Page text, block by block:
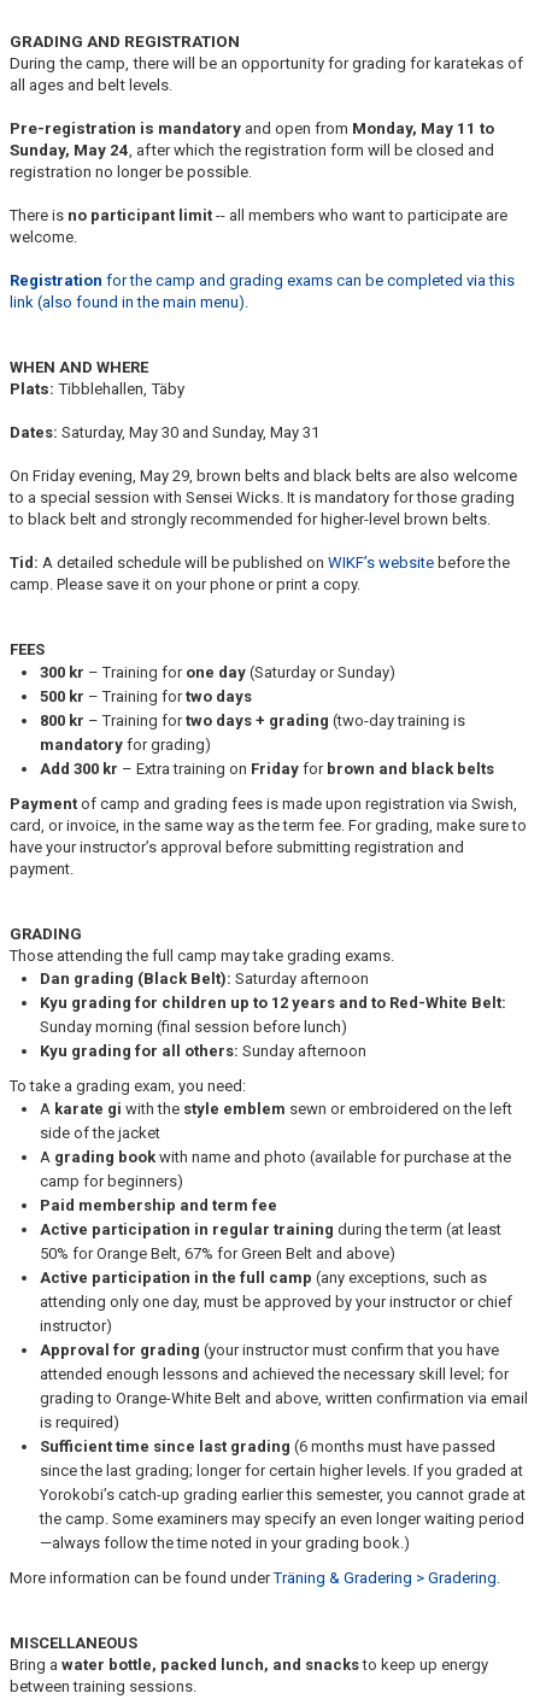
GRADING AND REGISTRATION
During the camp, there will be an opportunity for grading for karatekas of
all ages and belt levels.
Pre-registration is mandatory and open from Monday, May 11 to
Sunday, May 24, after which the registration form will be closed and
registration no longer be possible.
There is no participant limit -- all members who want to participate are
welcome.
Registration for the camp and grading exams can be completed via this
link (also found in the main menu).
WHEN AND WHERE
Plats: Tibblehallen, Täby
Dates: Saturday, May 30 and Sunday, May 31
On Friday evening, May 29, brown belts and black belts are also welcome
to a special session with Sensei Wicks. It is mandatory for those grading
to black belt and strongly recommended for higher-level brown belts.
Tid: A detailed schedule will be published on WIKF’s website before the
camp. Please save it on your phone or print a copy.
FEES
300 kr – Training for one day (Saturday or Sunday)
500 kr – Training fortwo days
800 kr – Training fortwo days + grading (two-day training is
mandatory for grading)
Add 300 kr – Extra training on Friday for brown and black belts
Payment of camp and grading fees is made upon registration via Swish,
card, or invoice, in the same way as the term fee. For grading, make sure to
have your instructor’s approval before submitting registration and
payment.
GRADING
Those attending the full camp may take grading exams.
Dan grading (Black Belt): Saturday afternoon
Kyu grading for children up to 12 years and to Red-White Belt:
Sunday morning (final session before lunch)
Kyu grading for all others: Sunday afternoon
To take a grading exam, you need:
A karate gi with the style emblem sewn or embroidered on the left
side of the jacket
A grading book with name and photo (available for purchase at the
camp for beginners)
Paid membership and term fee
Active participation in regular training during the term (at least
50% for Orange Belt, 67% for Green Belt and above)
Active participation in the full camp (any exceptions, such as
attending only one day, must be approved by your instructor or chief
instructor)
Approval for grading (your instructor must confirm that you have
attended enough lessons and achieved the necessary skill level; for
grading to Orange-White Belt and above, written confirmation via email
is required)
Sufficient time since last grading (6 months must have passed
since the last grading; longer for certain higher levels. If you graded at
Yorokobi’s catch-up grading earlier this semester, you cannot grade at
the camp. Some examiners may specify an even longer waiting period
—always follow the time noted in your grading book.)
More information can be found underTräning & Gradering > Gradering.
MISCELLANEOUS
Bring a water bottle, packed lunch, and snacksto keep up energy
between training sessions.